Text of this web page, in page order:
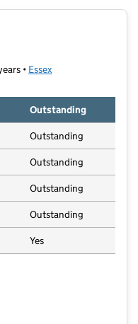
• Essex
Outstanding
Outstanding
Outstanding
Outstanding
Outstanding
Yes